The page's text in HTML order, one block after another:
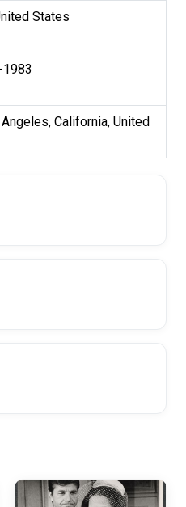
States
California, United